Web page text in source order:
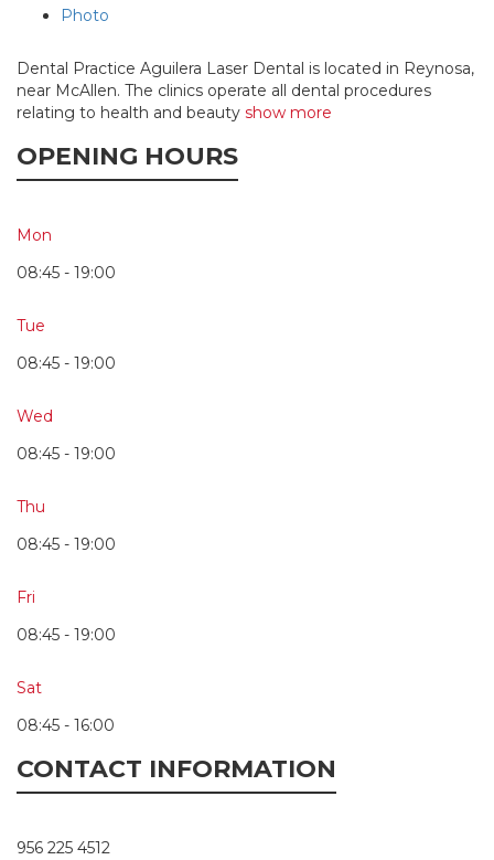
Photo
Dental Practice Aguilera Laser Dental is located in Reynosa,
near McAllen. The clinics operate all dental procedures
relating to health and beauty show more
OPENING HOURS
Mon
08:45 - 19:00
Tue
08:45 - 19:00
Wed
08:45 - 19:00
Thu
08:45 - 19:00
Fri
08:45 - 19:00
Sat
08:45 - 16:00
CONTACT INFORMATION
956 225 4512